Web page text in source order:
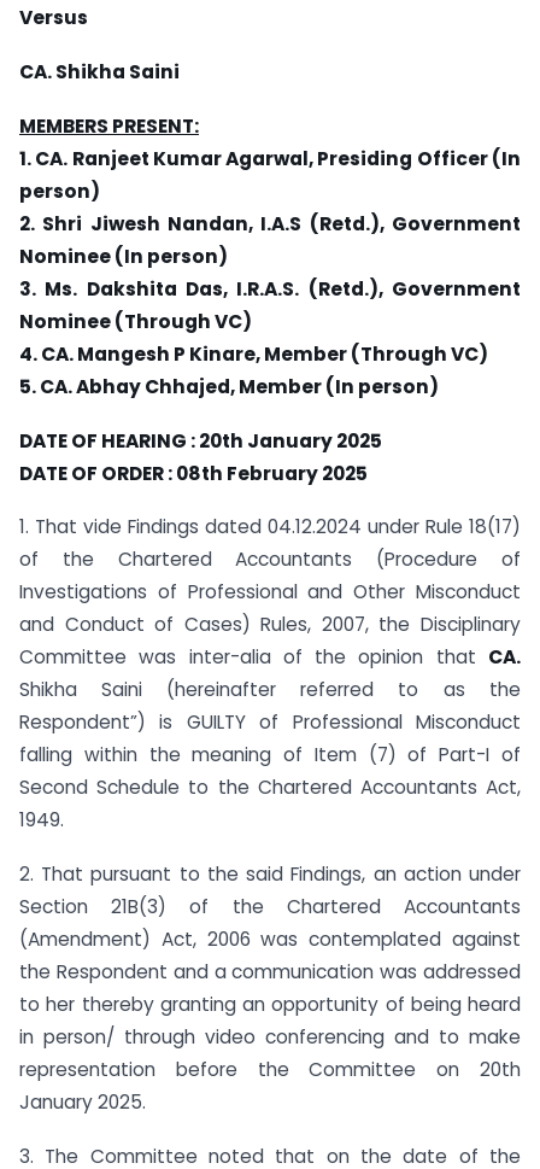
Versus
CA. Shikha Saini
MEMBERS PRESENT:
1. CA. Ranjeet Kumar Agarwal, Presiding Officer (In
person)
2. Shri Jiwesh Nandan, I.A.S (Retd.), Government
Nominee (In person)
3. Ms. Dakshita Das, I.R.A.S. (Retd.), Government
Nominee (Through VC)
4. CA. Mangesh P Kinare, Member (Through VC)
5. CA. Abhay Chhajed, Member (In person)
DATE OF HEARING : 20th January 2025
DATE OF ORDER : 08th February 2025
1. That vide Findings dated 04.12.2024 under Rule 18(17)
of the Chartered Accountants (Procedure of
Investigations of Professional and Other Misconduct
and Conduct of Cases) Rules, 2007, the Disciplinary
Committee was inter-alia of the opinion that CA.
Shikha Saini
(hereinafter referred to as the
Respondent”) is GUILTY of Professional Misconduct
falling within the meaning of Item (7) of Part-I of
Second Schedule to the Chartered Accountants Act,
1949.
2. That pursuant to the said Findings, an action under
Section 21B(3) of the Chartered Accountants
(Amendment) Act, 2006 was contemplated against
the Respondent and a communication was addressed
to her thereby granting an opportunity of being heard
in person/ through video conferencing and to make
representation before the Committee on 20th
January 2025.
3. The Committee noted that on the date of the